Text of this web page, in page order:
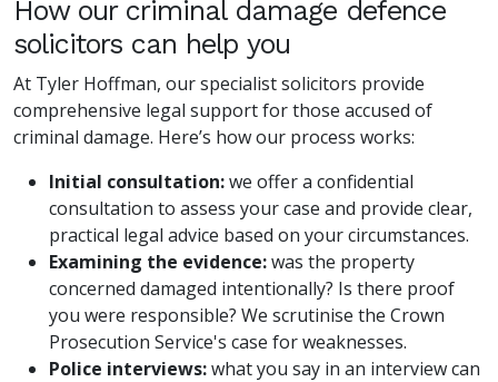
How our criminal damage defence
solicitors can help you
At Tyler Hoffman, our specialist solicitors provide
comprehensive legal support for those accused of
criminal damage. Here’s how our process works:
Initial consultation:we offer a confidential
consultation to assess your case and provide clear,
practical legal advice based on your circumstances.
Examining the evidence:was the property
concerned damaged intentionally? Is there proof
you were responsible? We scrutinise the Crown
Prosecution Service's case for weaknesses.
Police interviews:what you say in an interview can